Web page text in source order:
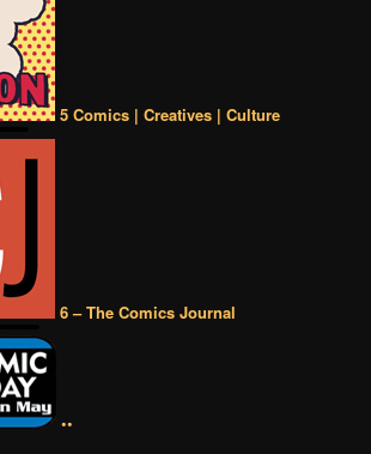
5 Comics | Creatives | Culture
6 – The Comics Journal
••